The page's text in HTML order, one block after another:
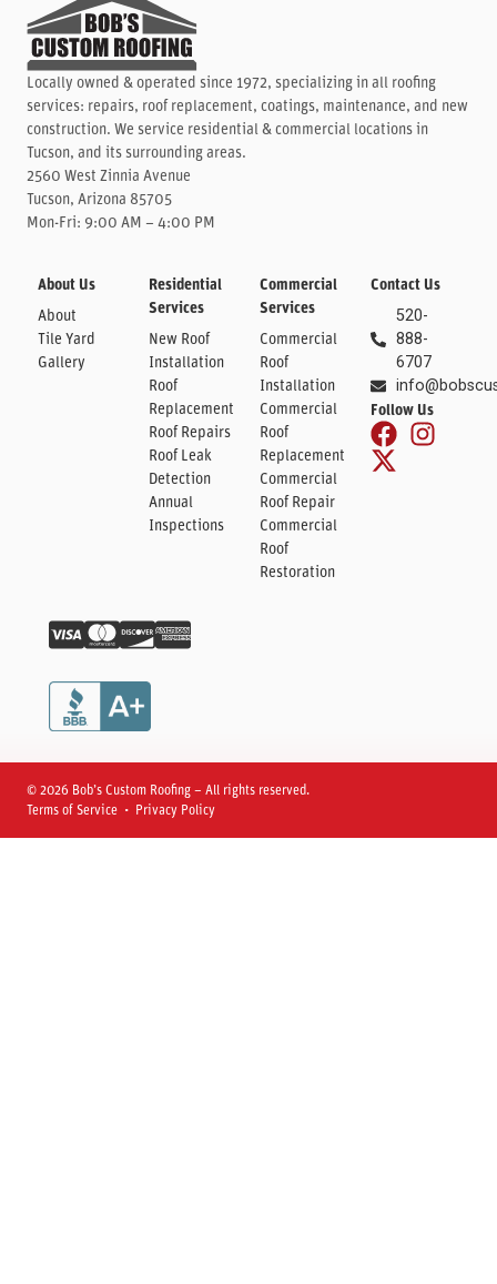
Locally owned & operated since 1972, specializing in all roofing
services: repairs, roof replacement, coatings, maintenance, and new
construction. We service residential & commercial locations in
Tucson, and its surrounding areas.
2560 West Zinnia Avenue
Tucson, Arizona 85705
Mon-Fri: 9:00 AM – 4:00 PM
About Us
About
Tile Yard
Gallery
Residential
Services
New Roof
Installation
Roof
Replacement
Roof Repairs
Roof Leak
Detection
Annual
Inspections
Commercial
Services
Commercial
Roof
Installation
Commercial
Roof
Replacement
Commercial
Roof Repair
Commercial
Roof
Restoration
Contact Us
520-
888-
6707
Follow Us
© 2026 Bob’s Custom Roofing – All rights reserved.
Terms of Service • Privacy Policy